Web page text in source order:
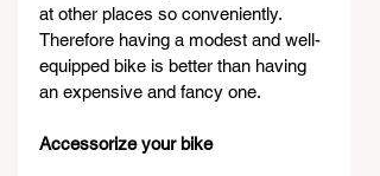
at other places so conveniently.
Therefore having a modest and well-
equipped bike is better than having
an expensive and fancy one.
Accessorize your bike